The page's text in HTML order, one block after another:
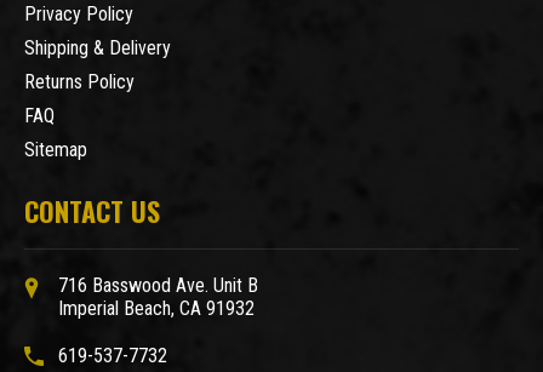
Privacy Policy
Shipping & Delivery
Returns Policy
FAQ
Sitemap
CONTACT US
716 Basswood Ave. Unit B
Imperial Beach, CA 91932
619-537-7732